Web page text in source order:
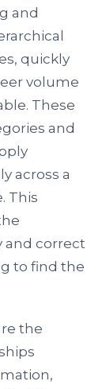
and
quickly
volume
These
and
across a
This
and correct
to find the
the